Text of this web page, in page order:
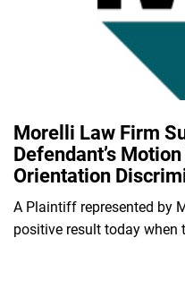
Morelli Law Firm
Defendant’s
Orientation
A Plaintiff represented by
positive result today when